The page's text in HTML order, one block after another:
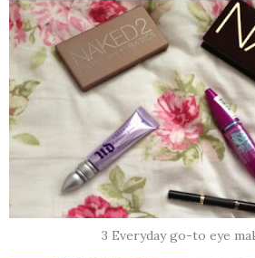
3 Everyday go-to eye